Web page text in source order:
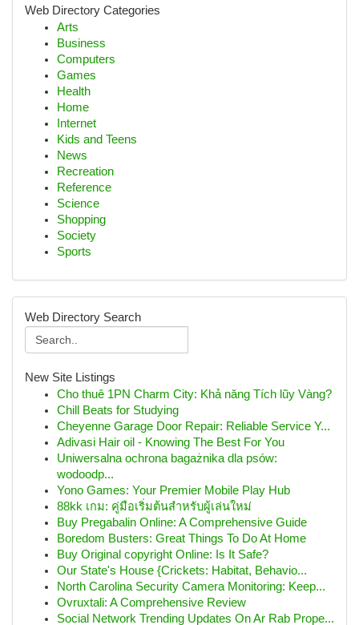
Web Directory Categories
Arts
Business
Computers
Games
Health
Home
Internet
Kids and Teens
News
Recreation
Reference
Science
Shopping
Society
Sports
Web Directory Search
New Site Listings
Cho thuê 1PN Charm City: Khả năng Tích lũy Vàng?
Chill Beats for Studying
Cheyenne Garage Door Repair: Reliable Service Y...
Adivasi Hair oil - Knowing The Best For You
Uniwersalna ochrona bagażnika dla psów:
wodoodp...
Yono Games: Your Premier Mobile Play Hub
88kk เกม: คู่มือเริ่มต้นสำหรับผู้เล่นใหม่
Buy Pregabalin Online: A Comprehensive Guide
Boredom Busters: Great Things To Do At Home
Buy Original copyright Online: Is It Safe?
Our State's House {Crickets: Habitat, Behavio...
North Carolina Security Camera Monitoring: Keep...
Ovruxtali: A Comprehensive Review
Social Network Trending Updates On Ar Rab Prope...